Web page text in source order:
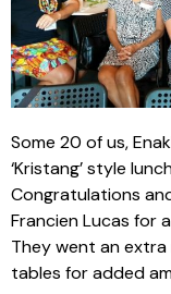
Some 20 of us,
‘Kristang’ style
Congratulations
Francien Lucas for
They went an
tables for added